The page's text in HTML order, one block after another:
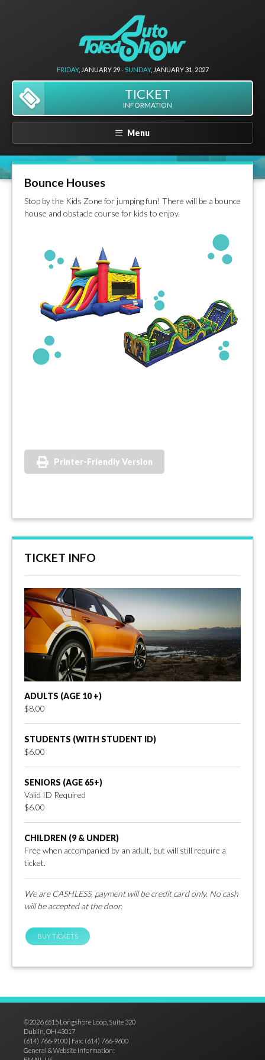
FRIDAY, JANUARY 29 -SUNDAY, JANUARY 31, 2027
TICKET
INFORMATION
Menu
Bounce Houses
Stop by the Kids Zone for jumping fun! There will be a bounce
house and obstacle course for kids to enjoy.
Printer-Friendly Version
TICKET INFO
ADULTS (AGE 10 +)
$8.00
STUDENTS (WITH STUDENT ID)
$6.00
SENIORS (AGE 65+)
Valid ID Required
$6.00
CHILDREN (9 & UNDER)
Free when accompanied by an adult, but will still require a
ticket.
We are CASHLESS, payment will be credit card only. No cash
will be accepted at the door.
BUY TICKETS
©2026 6515 Longshore Loop, Suite 320
Dublin, OH 43017
(614) 766-9100 | Fax: (614) 766-9600
General & Website Information: